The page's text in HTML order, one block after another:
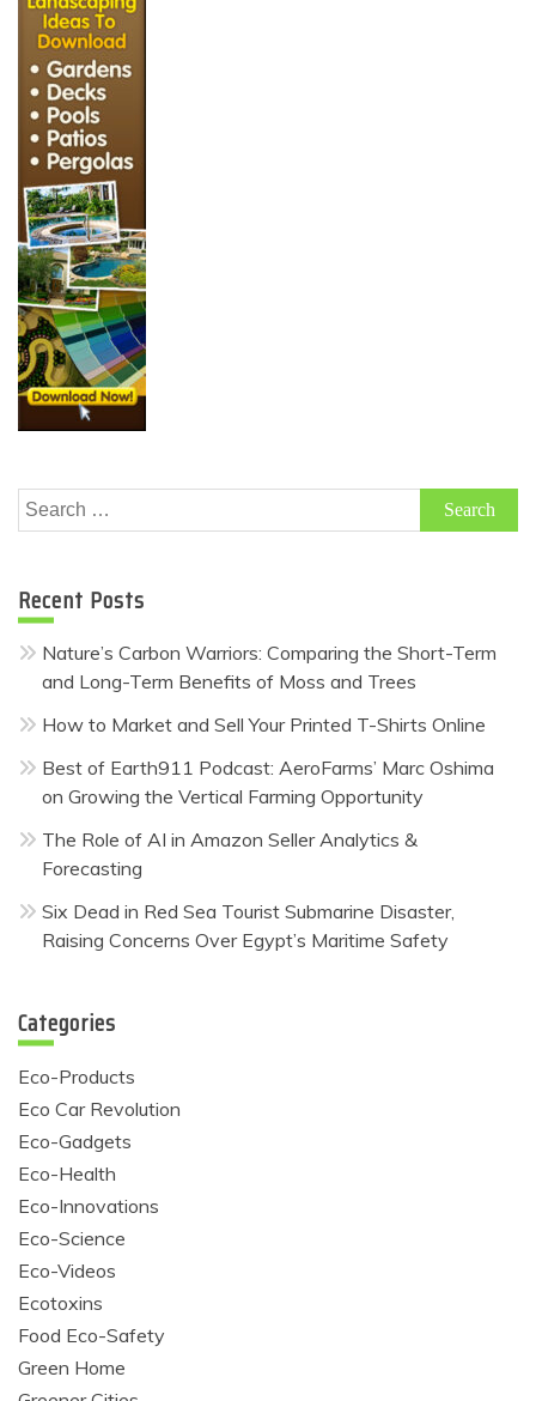
Search
for:
Recent Posts
Nature’s Carbon Warriors: Comparing the Short-Term
and Long-Term Benefits of Moss and Trees
How to Market and Sell Your Printed T-Shirts Online
Best of Earth911 Podcast: AeroFarms’ Marc Oshima
on Growing the Vertical Farming Opportunity
The Role of AI in Amazon Seller Analytics &
Forecasting
Six Dead in Red Sea Tourist Submarine Disaster,
Raising Concerns Over Egypt’s Maritime Safety
Categories
Eco-Products
Eco Car Revolution
Eco-Gadgets
Eco-Health
Eco-Innovations
Eco-Science
Eco-Videos
Ecotoxins
Food Eco-Safety
Green Home